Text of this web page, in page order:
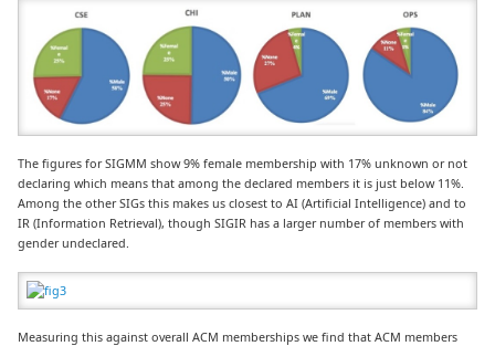
The figures for SIGMM show 9% female membership with 17% unknown or not
declaring which means that among the declared members it is just below 11%.
Among the other SIGs this makes us closest to AI (Artificial Intelligence) and to
IR (Information Retrieval), though SIGIR has a larger number of members with
gender undeclared.
Measuring this against overall ACM memberships we find that ACM members